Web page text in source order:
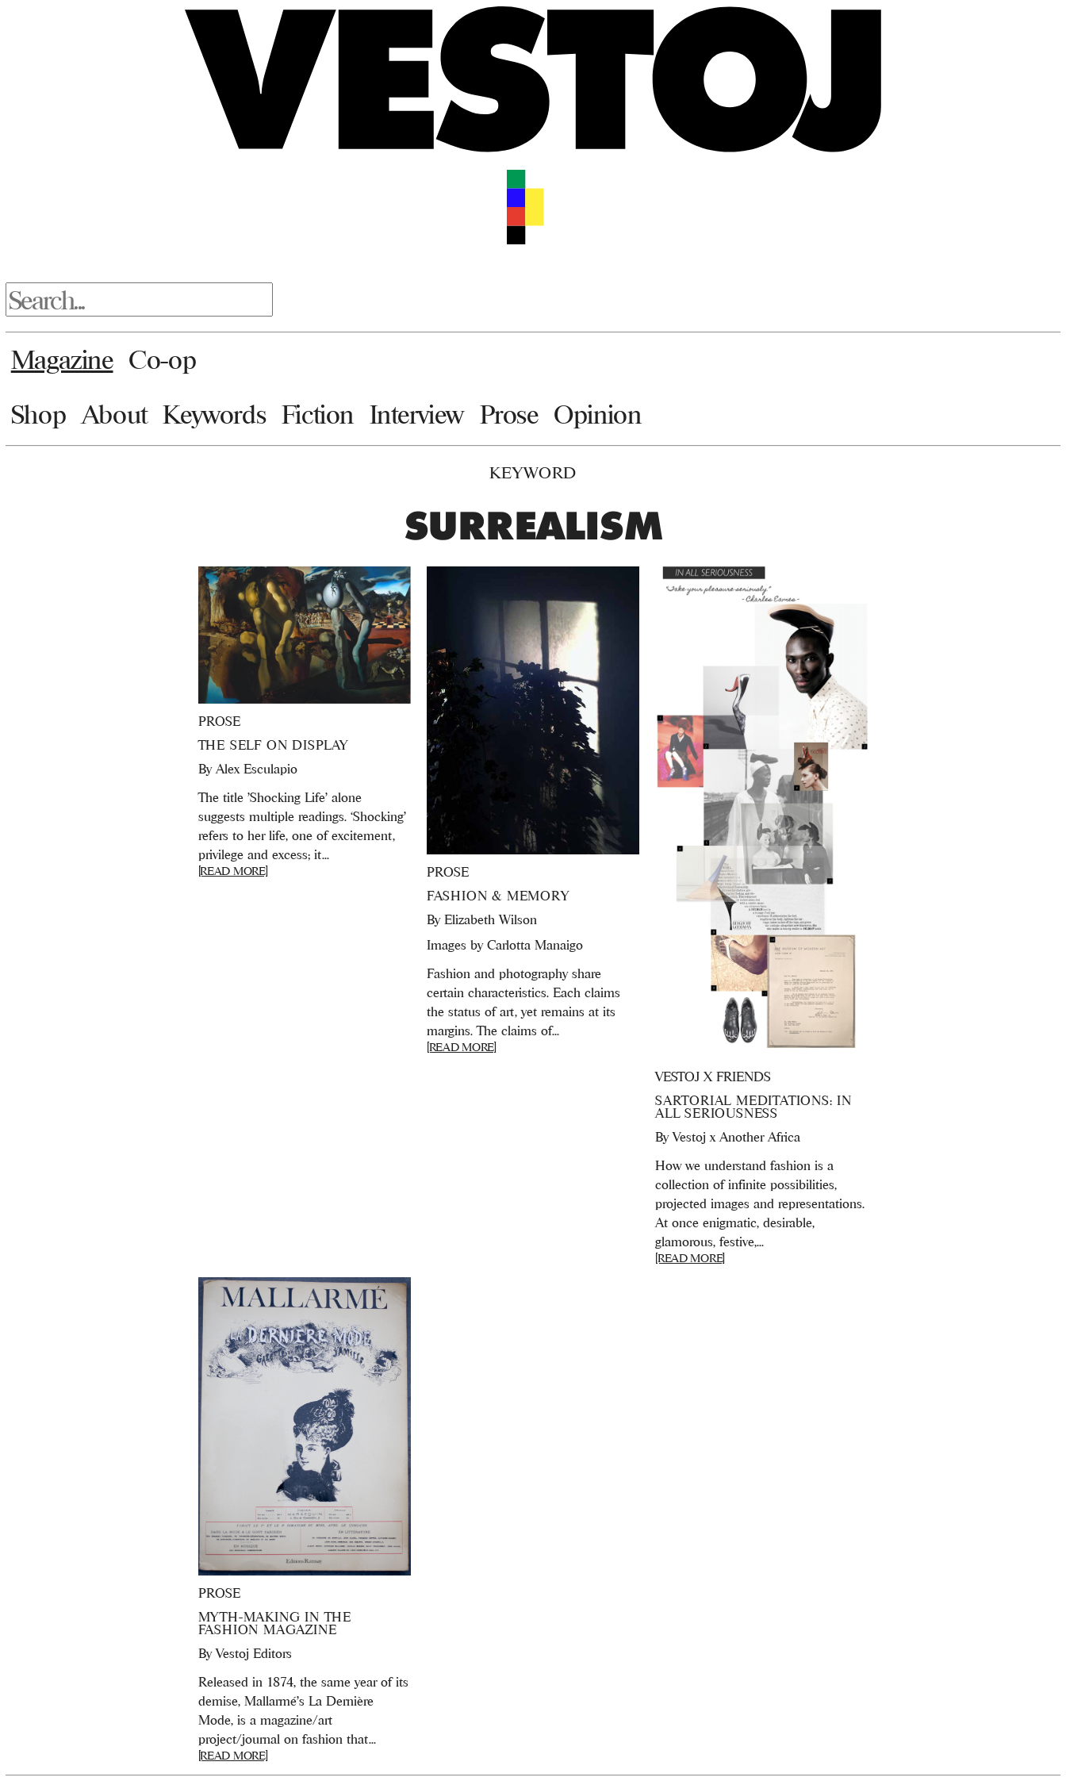
Magazine Co-op
Shop About Keywords Fiction Interview Prose Opinion
KEYWORD
SURREALISM
PROSE
THE SELF ON DISPLAY
By Alex Esculapio
The title 'Shocking Life' alone
suggests multiple readings. ‘Shocking’
refers to her life, one of excitement,
privilege and excess; it...
[READ MORE]
PROSE
FASHION & MEMORY
By Elizabeth Wilson
Images by Carlotta Manaigo
Fashion and photography share
certain characteristics. Each claims
the status of art, yet remains at its
margins. The claims of...
[READ MORE]
VESTOJ X FRIENDS
SARTORIAL MEDITATIONS: IN
ALL SERIOUSNESS
ByVestoj x Another Africa
How we understand fashion is a
collection of infinite possibilities,
projected images and representations.
At once enigmatic, desirable,
glamorous, festive,...
[READ MORE]
PROSE
MYTH-MAKING IN THE
FASHION MAGAZINE
ByVestoj Editors
Released in 1874, the same year of its
demise, Mallarmé’s La Dernière
Mode, is a magazine/art
project/journal on fashion that...
[READ MORE]